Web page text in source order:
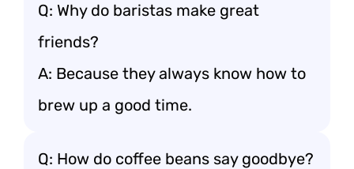
Q: Why do baristas make great
friends?
A: Because they always know how to
brew up a good time.
Q: How do coffee beans say goodbye?